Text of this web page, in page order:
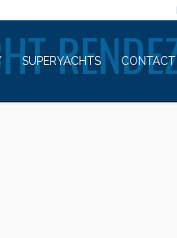
SUPERYACHTS CONTACT